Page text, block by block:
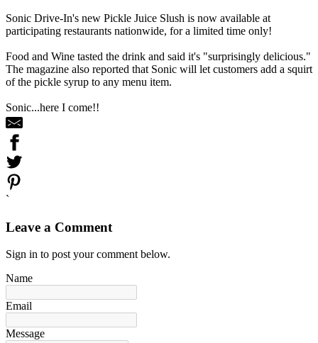
Sonic Drive-In's new Pickle Juice Slush is now available at
participating restaurants nationwide, for a limited time only!
Food and Wine tasted the drink and said it's "surprisingly delicious."
The magazine also reported that Sonic will let customers add a squirt
of the pickle syrup to any menu item.
Sonic...here I come!!
`
Leave a Comment
Sign in to post your comment below.
Name
Email
Message